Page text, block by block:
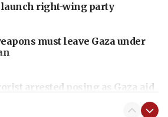
right-wing party
must leave Gaza under
arrested posing as Gaza aid